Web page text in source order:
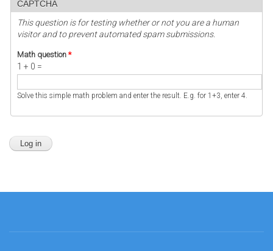
CAPTCHA
This question is for testing whether or not you are a human
visitor and to prevent automated spam submissions.
Math question *
1 + 0 =
Solve this simple math problem and enter the result. E.g. for 1+3, enter 4.